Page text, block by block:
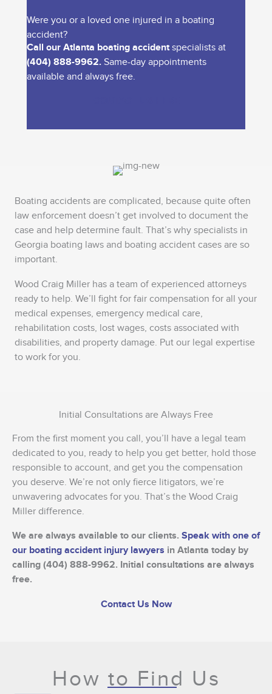
Were you or a loved one injured in a boating
accident?
Call our Atlanta boating accidentspecialists at
(404) 888-9962. Same-day appointments
available and always free.
Boating accidents are complicated, because quite often
law enforcement doesn’t get involved to document the
case and help determine fault. That’s why specialists in
Georgia boating laws and boating accident cases are so
important.
Wood Craig Miller has a team of experienced attorneys
ready to help. We’ll fight for fair compensation for all your
medical expenses, emergency medical care,
rehabilitation costs, lost wages, costs associated with
disabilities, and property damage. Put our legal expertise
to work for you.
Initial Consultations are Always Free
From the first moment you call, you’ll have a legal team
dedicated to you, ready to help you get better, hold those
responsible to account, and get you the compensation
you deserve. We’re not only fierce litigators, we’re
unwavering advocates for you. That’s the Wood Craig
Miller difference.
We are always available to our clients. Speak with one of
our boating accident injury lawyers in Atlanta today by
calling (404) 888-9962. Initial consultations are always
free.
Contact Us Now
How to Find Us